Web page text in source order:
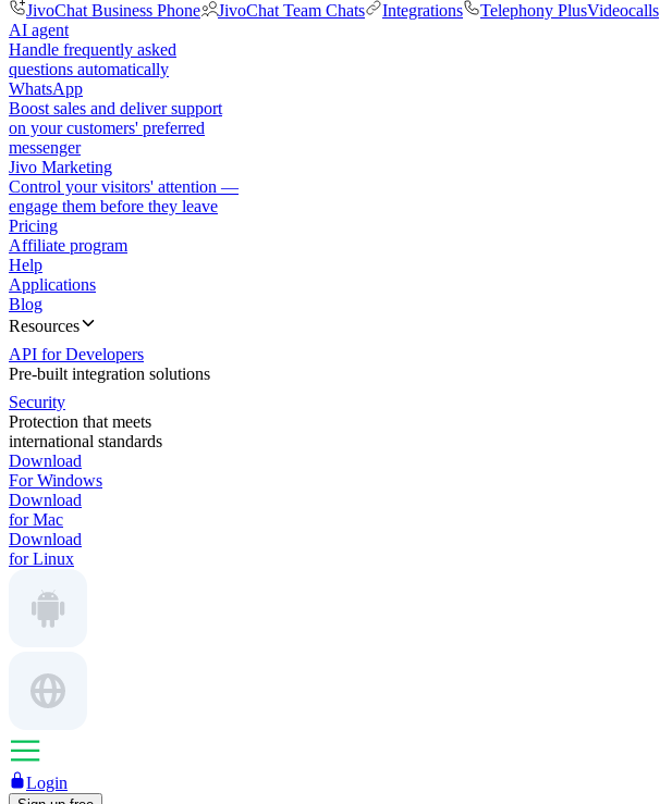
JivoChat Business Phone
JivoChat Team Chats Integrations Telephony PlusVideocalls
AI agent
Handle frequently asked
questions automatically
WhatsApp
Boost sales and deliver support
on your customers' preferred
messenger
Jivo Marketing
Control your visitors' attention —
engage them before they leave
Pricing
Affiliate program
Help
Applications
Blog
Resources
API for Developers
Pre-built integration solutions
Security
Protection that meets
international standards
Download
For Windows
Download
for Mac
Download
for Linux
Login